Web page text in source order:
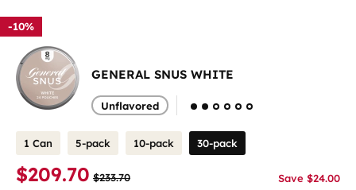
-10%
GENERAL SNUS WHITE
Unflavored
1 Can 5-pack 10-pack 30-pack
$209.70 $233.70
Save $24.00